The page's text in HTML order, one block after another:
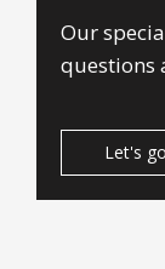
Our
questions
Let's